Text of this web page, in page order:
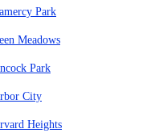
Park
Meadows
Park
City
Heights